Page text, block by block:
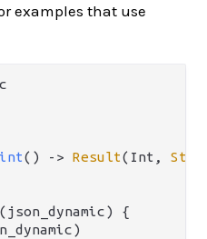
examples that use
() -> Result(Int,
(json_dynamic) {